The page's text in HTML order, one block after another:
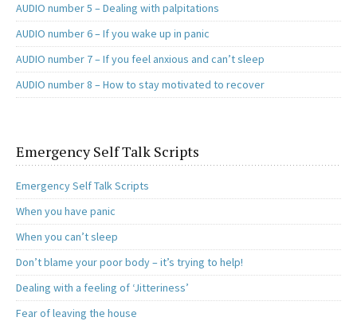
AUDIO number 5 – Dealing with palpitations
AUDIO number 6 – If you wake up in panic
AUDIO number 7 – If you feel anxious and can’t sleep
AUDIO number 8 – How to stay motivated to recover
Emergency Self Talk Scripts
Emergency Self Talk Scripts
When you have panic
When you can’t sleep
Don’t blame your poor body – it’s trying to help!
Dealing with a feeling of ‘Jitteriness’
Fear of leaving the house